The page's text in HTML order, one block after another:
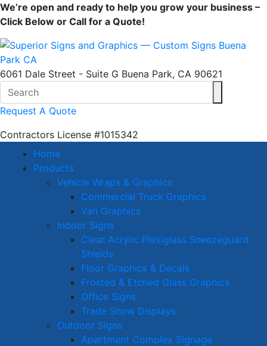
We’re open and ready to help you grow your business –
Click Below or Call for a Quote!
6061 Dale Street - Suite G Buena Park, CA 90621
Request A Quote
Contractors License #1015342
Home
Products
Vehicle Wraps & Graphics
Commercial Truck Graphics
Van Graphics
Indoor Signs
Clear Acrylic Plexiglass Sneezeguard
Shields
Floor Graphics & Decals
Frosted & Etched Glass Graphics
Office Signs
Trade Show Displays
Outdoor Signs
Apartment Complex Signage